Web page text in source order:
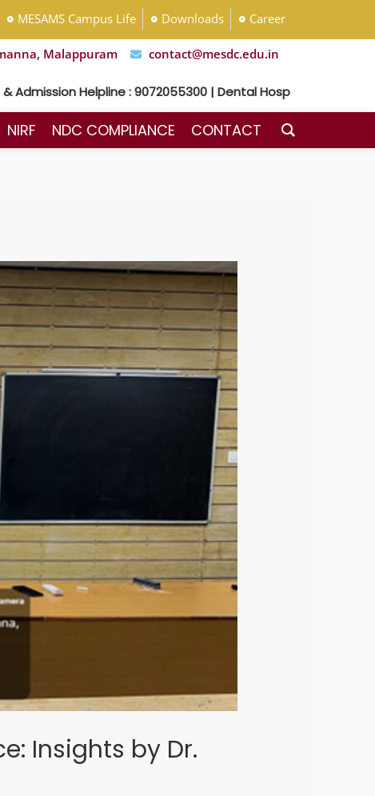
MESAMS Campus Life Downloads Career
Malappuram contact@mesdc.edu.in
Helpline : 9072055300 | Dental Hospital Helpline :
NIRF NDC COMPLIANCE CONTACT
Insights by Dr.